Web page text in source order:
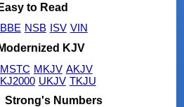
Easy to Read
BBE NSB ISV VIN
Modernized KJV
MSTC MKJV AKJV
KJ2000 UKJV TKJU
Strong's Numbers